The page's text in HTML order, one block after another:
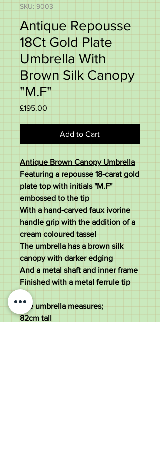
SKU: 9003
Antique Repousse
18Ct Gold Plate
Umbrella With
Brown Silk Canopy
"M.F"
£195.00
Add to Cart
Antique Brown Canopy Umbrella
Featuring a repousse 18-carat gold
plate top with initials "M.F"
embossed to the tip
With a hand-carved faux ivorine
handle grip with the addition of a
cream coloured tassel
The umbrella has a brown silk
canopy with darker edging
And a metal shaft and inner frame
Finished with a metal ferrule tip
The umbrella measures;
82cm tall